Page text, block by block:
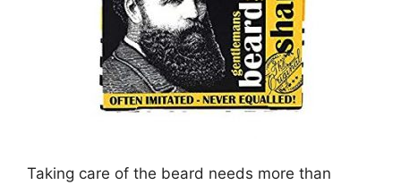
Taking care of the beard needs more than